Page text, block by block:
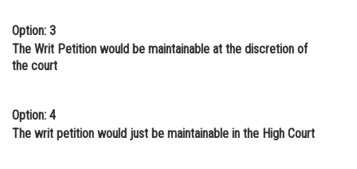
Option: 3
The Writ Petition would be maintainable at the discretion of
the court
Option: 4
The writ petition would just be maintainable in the High Court